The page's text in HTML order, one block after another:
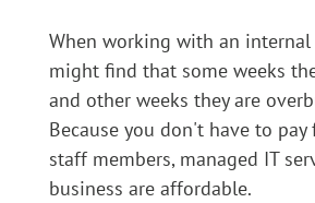
When working with an internal
might find that some weeks
and other weeks they are
Because you don't have to
staff members, managed IT
business are affordable.